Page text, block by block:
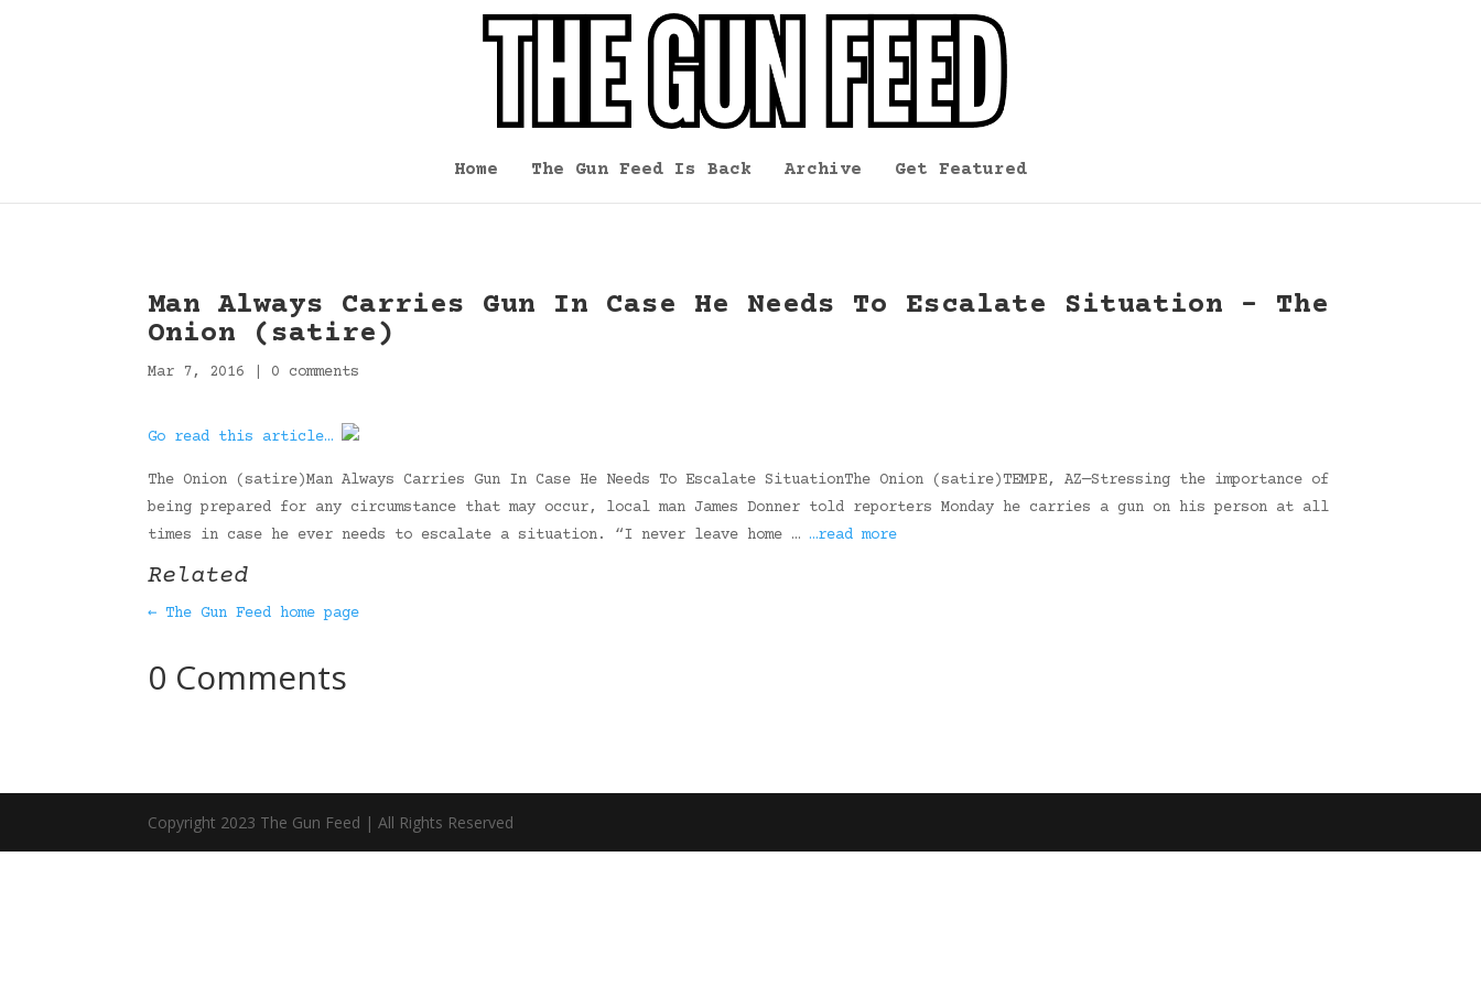
Home The Gun Feed Is Back Archive Get Featured
Man Always Carries Gun In Case He Needs To Escalate Situation – The
Onion (satire)
Mar 7, 2016 0 comments
Go read this article…
The Onion (satire)Man Always Carries Gun In Case He Needs To Escalate SituationThe Onion (satire)TEMPE, AZ—Stressing the importance of
being prepared for any circumstance that may occur, local man James Donner told reporters Monday he carries a gun on his person at all
times in case he ever needs to escalate a situation. “I never leave home … …read more
Related
← The Gun Feed home page
0 Comments
Copyright 2023 The Gun Feed | All Rights Reserved